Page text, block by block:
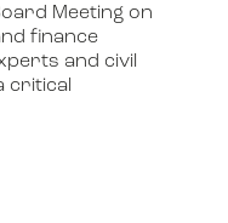
Meeting on
finance
and civil
critical